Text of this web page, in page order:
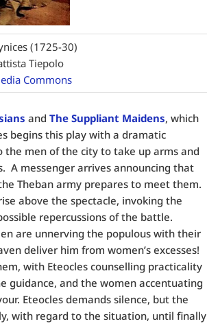
(1725-30)
Tiepolo
Commons
and The Suppliant Maidens, which
begins this play with a dramatic
men of the city to take up arms and
A messenger arrives announcing that
Theban army prepares to meet them.
above the spectacle, invoking the
repercussions of the battle.
are unnerving the populous with their
deliver him from women’s excesses!
with Eteocles counselling practicality
guidance, and the women accentuating
Eteocles demands silence, but the
with regard to the situation, until finally